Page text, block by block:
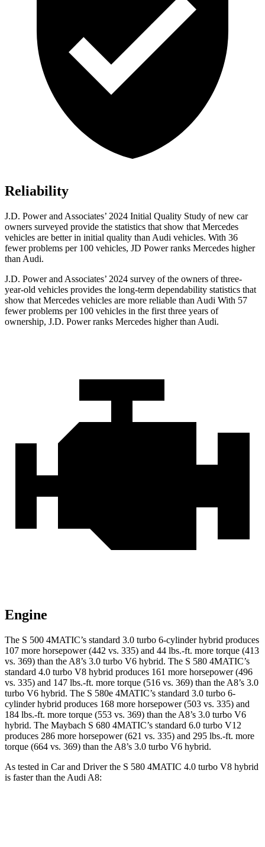
Reliability
J.D. Power and Associates’ 2024 Initial Quality Study of new car
owners surveyed provide the statistics that show that Mercedes
vehicles are better in initial quality than Audi vehicles. With 36
fewer problems per 100 vehicles, JD Power ranks Mercedes higher
than Audi.
J.D. Power and Associates’ 2024 survey of the owners of three-
year-old vehicles provides the long-term dependability statistics that
show that Mercedes vehicles are more reliable than Audi With 57
fewer problems per 100 vehicles in the first three years of
ownership, J.D. Power ranks Mercedes higher than Audi.
Engine
The S 500 4MATIC’s standard 3.0 turbo 6-cylinder hybrid produces
107 more horsepower (442 vs. 335) and 44 lbs.-ft. more torque (413
vs. 369) than the A8’s 3.0 turbo V6 hybrid. The S 580 4MATIC’s
standard 4.0 turbo V8 hybrid produces 161 more horsepower (496
vs. 335) and 147 lbs.-ft. more torque (516 vs. 369) than the A8’s 3.0
turbo V6 hybrid. The S 580e 4MATIC’s standard 3.0 turbo 6-
cylinder hybrid produces 168 more horsepower (503 vs. 335) and
184 lbs.-ft. more torque (553 vs. 369) than the A8’s 3.0 turbo V6
hybrid. The Maybach S 680 4MATIC’s standard 6.0 turbo V12
produces 286 more horsepower (621 vs. 335) and 295 lbs.-ft. more
torque (664 vs. 369) than the A8’s 3.0 turbo V6 hybrid.
As tested in Car and Driverthe S 580 4MATIC 4.0 turbo V8 hybrid
is faster than the Audi A8: